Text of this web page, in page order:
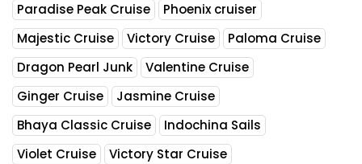
Paradise Peak Cruise
Phoenix cruiser
Majestic Cruise
Victory Cruise
Paloma Cruise
Dragon Pearl Junk
Valentine Cruise
Ginger Cruise
Jasmine Cruise
Bhaya Classic Cruise
Indochina Sails
Violet Cruise
Victory Star Cruise